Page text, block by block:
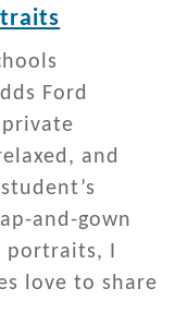
Ford
and
and-gown
I
love to share